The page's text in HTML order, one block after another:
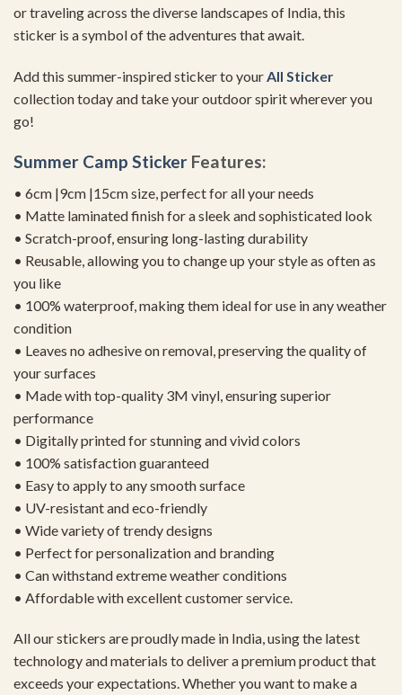
or traveling across the diverse landscapes of India, this
sticker is a symbol of the adventures that await.
Add this summer-inspired sticker to yourAll Sticker
collection today and take your outdoor spirit wherever you
go!
Summer Camp Sticker Features:
• 6cm |9cm |15cm size, perfect for all your needs
• Matte laminated finish for a sleek and sophisticated look
• Scratch-proof, ensuring long-lasting durability
• Reusable, allowing you to change up your style as often as
you like
• 100% waterproof, making them ideal for use in any weather
condition
• Leaves no adhesive on removal, preserving the quality of
your surfaces
• Made with top-quality 3M vinyl, ensuring superior
performance
• Digitally printed for stunning and vivid colors
• 100% satisfaction guaranteed
• Easy to apply to any smooth surface
• UV-resistant and eco-friendly
• Wide variety of trendy designs
• Perfect for personalization and branding
• Can withstand extreme weather conditions
• Affordable with excellent customer service.
All our stickers are proudly made in India, using the latest
technology and materials to deliver a premium product that
exceeds your expectations. Whether you want to make a